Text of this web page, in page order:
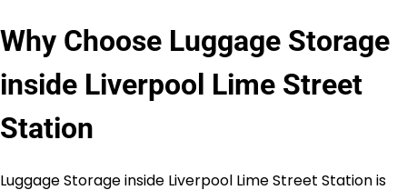
Why Choose Luggage Storage
inside Liverpool Lime Street
Station
Luggage Storage inside Liverpool Lime Street Station is